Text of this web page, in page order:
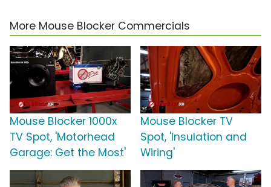
More Mouse Blocker Commercials
Mouse Blocker 1000x
TV Spot, 'Motorhead
Garage: Get the Most'
Mouse Blocker TV
Spot, 'Insulation and
Wiring'